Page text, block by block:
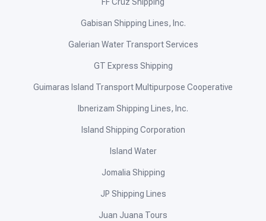
FF Cruz Shipping
Gabisan Shipping Lines, Inc.
Galerian Water Transport Services
GT Express Shipping
Guimaras Island Transport Multipurpose Cooperative
Ibnerizam Shipping Lines, Inc.
Island Shipping Corporation
Island Water
Jomalia Shipping
JP Shipping Lines
Juan Juana Tours